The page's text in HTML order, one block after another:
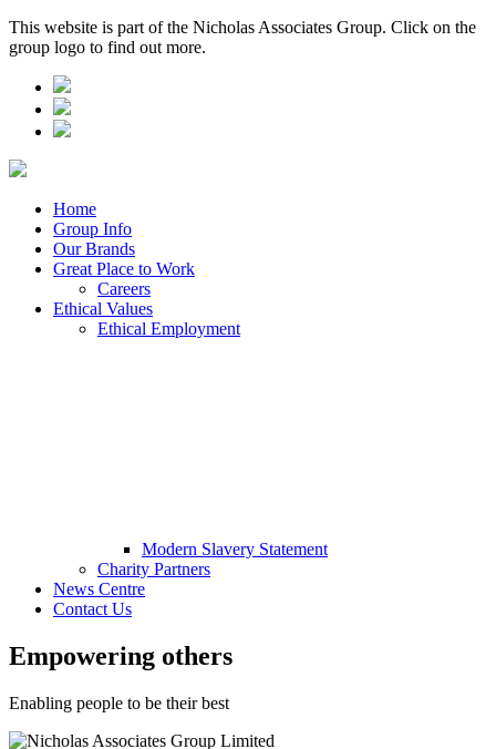
This website is part of the Nicholas Associates Group. Click on the
group logo to find out more.
Home
Group Info
Our Brands
Great Place to Work
Careers
Ethical Values
Ethical Employment
Modern Slavery Statement
Charity Partners
News Centre
Contact Us
Empowering others
Enabling people to be their best